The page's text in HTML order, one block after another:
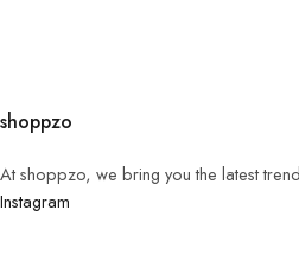
shoppzo
At shoppzo, we bring you the latest
Instagram